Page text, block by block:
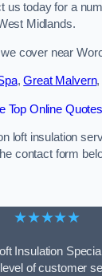
us today for a
Midlands.
cover near
,Great Malvern,
Top Online
loft insulation
contact form
★★★★★
Insulation
of customer